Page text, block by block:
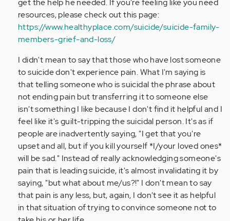
get the help he needed. If you're feeling like you need
resources, please check out this page:
https://www.healthyplace.com/suicide/suicide-family-
members-grief-and-loss/
I didn't mean to say that those who have lost someone
to suicide don't experience pain. What I'm saying is
that telling someone who is suicidal the phrase about
not ending pain but transferring it to someone else
isn't something I like because I don't find it helpful and I
feel like it's guilt-tripping the suicidal person. It's as if
people are inadvertently saying, "I get that you're
upset and all, but if you kill yourself *I/your loved ones*
will be sad." Instead of really acknowledging someone's
pain that is leading suicide, it's almost invalidating it by
saying, "but what about me/us?!" I don't mean to say
that pain is any less, but, again, I don't see it as helpful
in that situation of trying to convince someone not to